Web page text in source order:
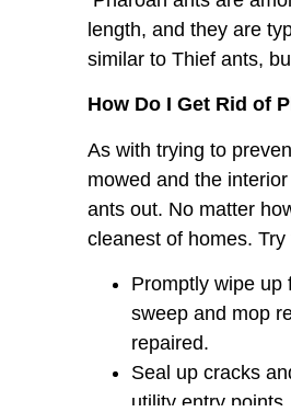
length, and they are
similar to Thief ants,
How Do I Get Rid of
As with trying to
mowed and the
ants out. No matter
cleanest of homes.
Promptly wipe up
sweep and mop
repaired.
Seal up cracks
utility entry points.